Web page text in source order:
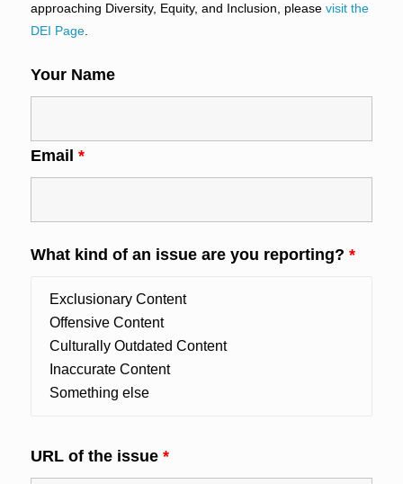
approaching Diversity, Equity, and Inclusion, please visit the
DEI Page.
Your Name
Email *
What kind of an issue are you reporting? *
URL of the issue *